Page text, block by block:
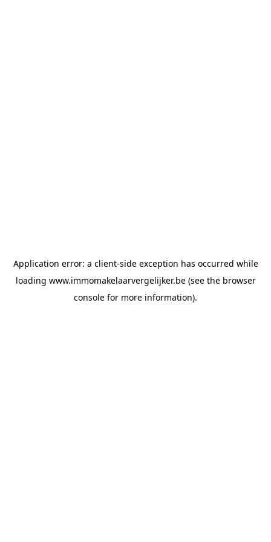
Application error: a client-side exception has occurred while
loading www.immomakelaarvergelijker.be(see the browser
console for more information).